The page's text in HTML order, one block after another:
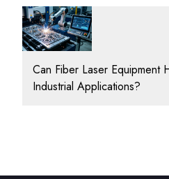
Can Fiber Laser Equipment
Industrial Applications?